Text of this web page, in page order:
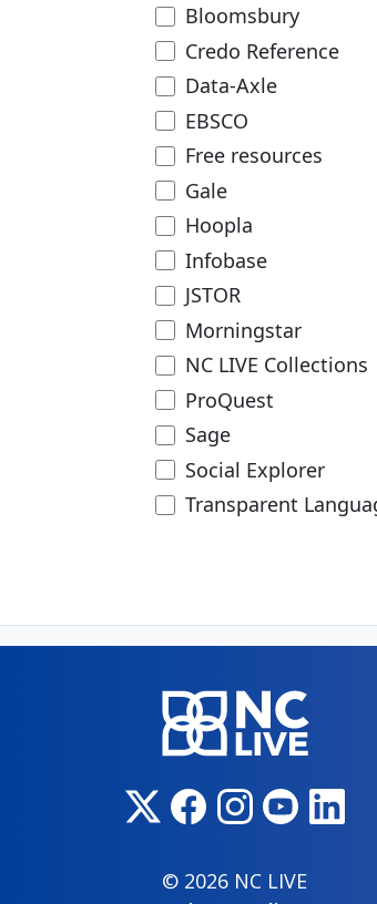
Bloomsbury
Credo Reference
Data-Axle
EBSCO
Free resources
Gale
Hoopla
Infobase
JSTOR
Morningstar
NC LIVE Collections
ProQuest
Sage
Social Explorer
Transparent
© 2026 NC LIVE